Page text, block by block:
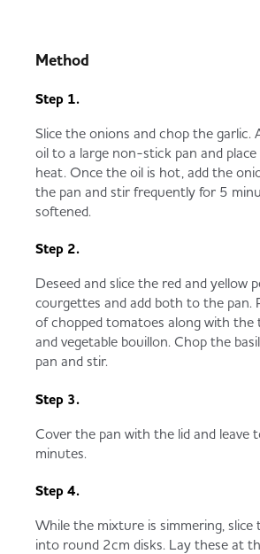
Method
Step 1.
Slice the onions and chop the garlic.
oil to a large non-stick pan and place
heat. Once the oil is hot, add the
the pan and stir frequently for 5
softened.
Step 2.
Deseed and slice the red and yellow
courgettes and add both to the pan.
of chopped tomatoes along with the
and vegetable bouillon. Chop the
pan and stir.
Step 3.
Cover the pan with the lid and leave
minutes.
Step 4.
While the mixture is simmering, slice
into round 2cm disks. Lay these at